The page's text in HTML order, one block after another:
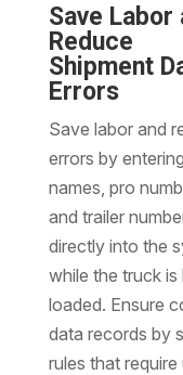
Save Labor
Reduce
Shipment
Errors
Save labor and
errors by
names, pro
and trailer
directly into the
while the truck is
loaded. Ensure
data records by
rules that require